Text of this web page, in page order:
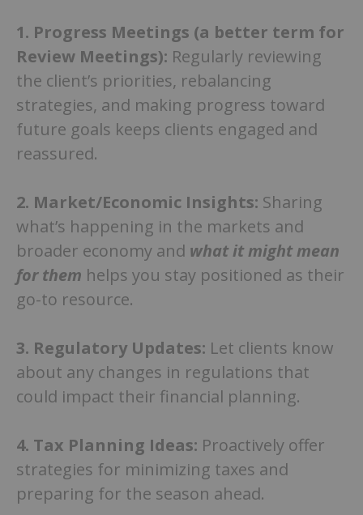
1. Progress Meetings (a better term for
Review Meetings): Regularly reviewing
the client’s priorities, rebalancing
strategies, and making progress toward
future goals keeps clients engaged and
reassured.
2. Market/Economic Insights: Sharing
what’s happening in the markets and
broader economy and what it might mean
for them helps you stay positioned as their
go-to resource.
3. Regulatory Updates: Let clients know
about any changes in regulations that
could impact their financial planning.
4. Tax Planning Ideas: Proactively offer
strategies for minimizing taxes and
preparing for the season ahead.